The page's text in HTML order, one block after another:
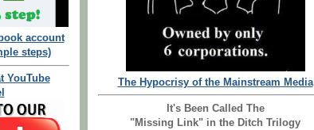
account
steps)
YouTube
The Hypocrisy of the Mainstream Media
It's Been Called The
"Missing Link" in the Ditch Trilogy